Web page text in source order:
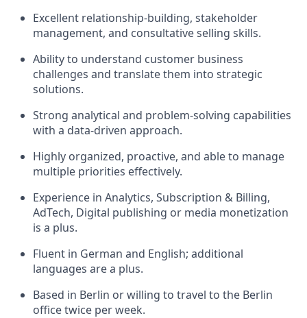
Excellent relationship-building, stakeholder
management, and consultative selling skills.
Ability to understand customer business
challenges and translate them into strategic
solutions.
Strong analytical and problem-solving capabilities
with a data-driven approach.
Highly organized, proactive, and able to manage
multiple priorities effectively.
Experience in Analytics, Subscription & Billing,
AdTech, Digital publishing or media monetization
is a plus.
Fluent in German and English; additional
languages are a plus.
Based in Berlin or willing to travel to the Berlin
office twice per week.